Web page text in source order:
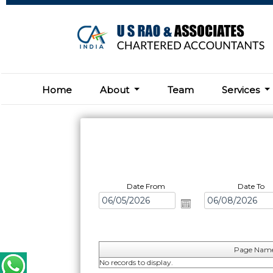
Home About Team Services
Date From Date To
Page
No records to display.